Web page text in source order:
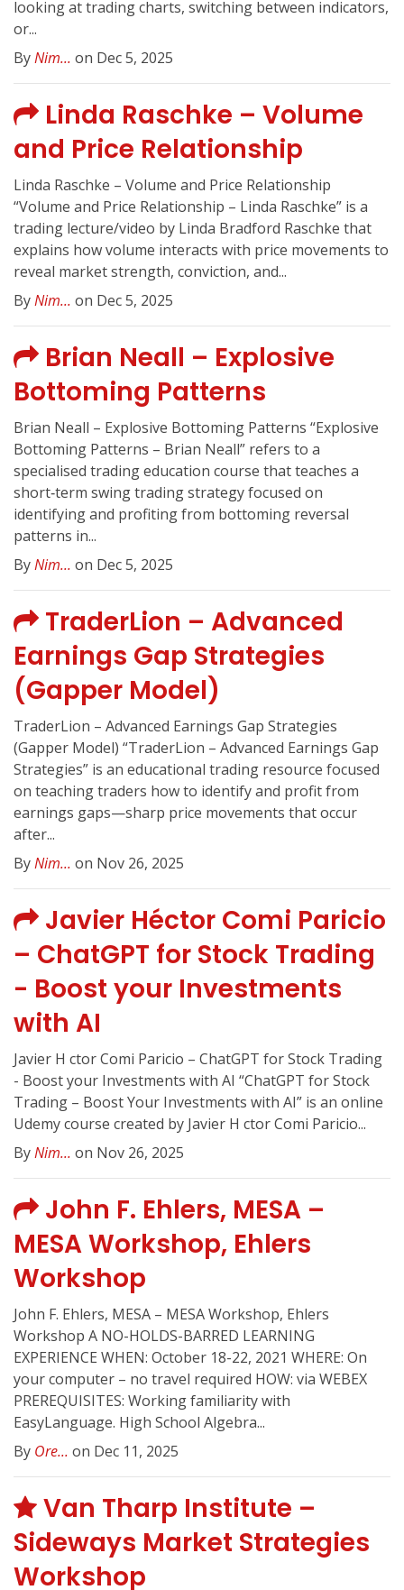
looking at trading charts, switching between indicators,
or...
ByNim... on Dec 5, 2025
Linda Raschke – Volume
and Price Relationship
Linda Raschke – Volume and Price Relationship
“Volume and Price Relationship – Linda Raschke” is a
trading lecture/video by Linda Bradford Raschke that
explains how volume interacts with price movements to
reveal market strength, conviction, and...
ByNim... on Dec 5, 2025
Brian Neall – Explosive
Bottoming Patterns
Brian Neall – Explosive Bottoming Patterns “Explosive
Bottoming Patterns – Brian Neall” refers to a
specialised trading education course that teaches a
short‑term swing trading strategy focused on
identifying and profiting from bottoming reversal
patterns in...
ByNim... on Dec 5, 2025
TraderLion – Advanced
Earnings Gap Strategies
(Gapper Model)
TraderLion – Advanced Earnings Gap Strategies
(Gapper Model) “TraderLion – Advanced Earnings Gap
Strategies” is an educational trading resource focused
on teaching traders how to identify and profit from
earnings gaps—sharp price movements that occur
after...
ByNim... on Nov 26, 2025
Javier Héctor Comi Paricio
– ChatGPT for Stock Trading
- Boost your Investments
with AI
Javier H ctor Comi Paricio – ChatGPT for Stock Trading
- Boost your Investments with AI “ChatGPT for Stock
Trading – Boost Your Investments with AI” is an online
Udemy course created by Javier H ctor Comi Paricio...
ByNim... on Nov 26, 2025
John F. Ehlers, MESA –
MESA Workshop, Ehlers
Workshop
John F. Ehlers, MESA – MESA Workshop, Ehlers
Workshop A NO-HOLDS-BARRED LEARNING
EXPERIENCE WHEN: October 18-22, 2021 WHERE: On
your computer – no travel required HOW: via WEBEX
PREREQUISITES: Working familiarity with
EasyLanguage. High School Algebra...
By Ore... on Dec 11, 2025
Van Tharp Institute –
Sideways Market Strategies
Workshop